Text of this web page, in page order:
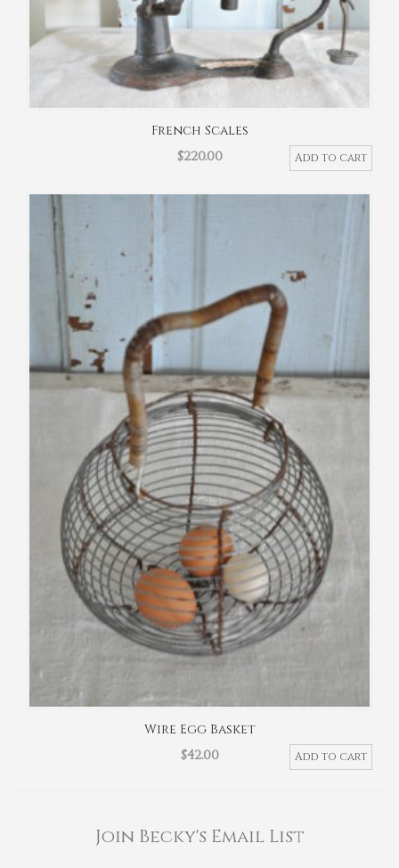
French Scales
$220.00 Add to cart
Wire Egg Basket
$42.00 Add to cart
Join Becky's Email List